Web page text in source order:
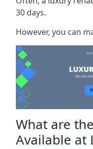
30 days.
However, you can
What are
Available at